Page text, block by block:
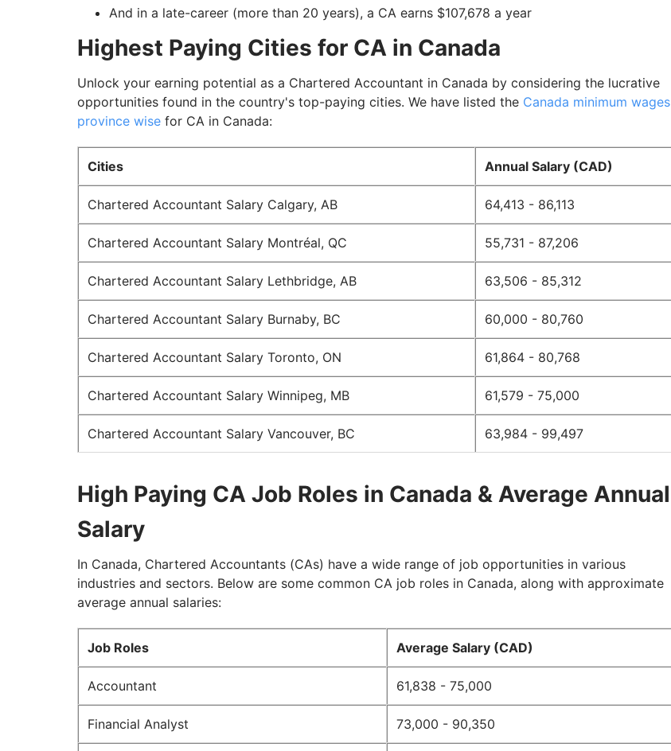
And in a late-career (more than 20 years), a CA earns $107,678 a year
Highest Paying Cities for CA in Canada
Unlock your earning potential as a Chartered Accountant in Canada by considering the lucrative
opportunities found in the country's top-paying cities. We have listed the Canada minimum wages
province wise for CA in Canada:
Cities Annual Salary (CAD)
Chartered Accountant Salary Calgary, AB 64,413 - 86,113
Chartered Accountant Salary Montréal, QC 55,731 - 87,206
Chartered Accountant Salary Lethbridge, AB 63,506 - 85,312
Chartered Accountant Salary Burnaby, BC 60,000 - 80,760
Chartered Accountant Salary Toronto, ON 61,864 - 80,768
Chartered Accountant Salary Winnipeg, MB 61,579 - 75,000
Chartered Accountant Salary Vancouver, BC 63,984 - 99,497
High Paying CA Job Roles in Canada & Average Annual
Salary
In Canada, Chartered Accountants (CAs) have a wide range of job opportunities in various
industries and sectors. Below are some common CA job roles in Canada, along with approximate
average annual salaries:
Job Roles Average Salary (CAD)
Accountant 61,838 - 75,000
Financial Analyst 73,000 - 90,350